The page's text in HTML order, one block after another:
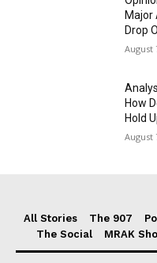
Major
Drop
August
How
Hold
August
All Stories The 907
The Social
MRAK